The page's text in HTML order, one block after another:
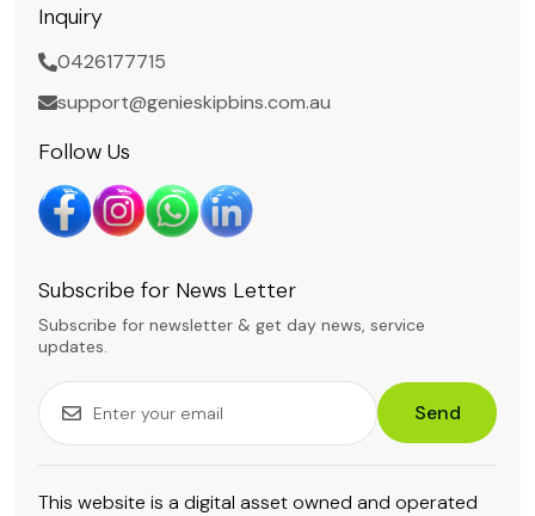
Inquiry
0426177715
support@genieskipbins.com.au
Follow Us
Subscribe for News Letter
Subscribe for newsletter & get day news, service
updates.
Send
This website is a digital asset owned and operated